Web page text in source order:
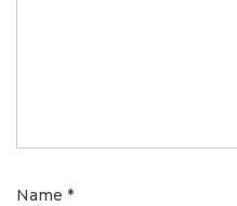
Name *